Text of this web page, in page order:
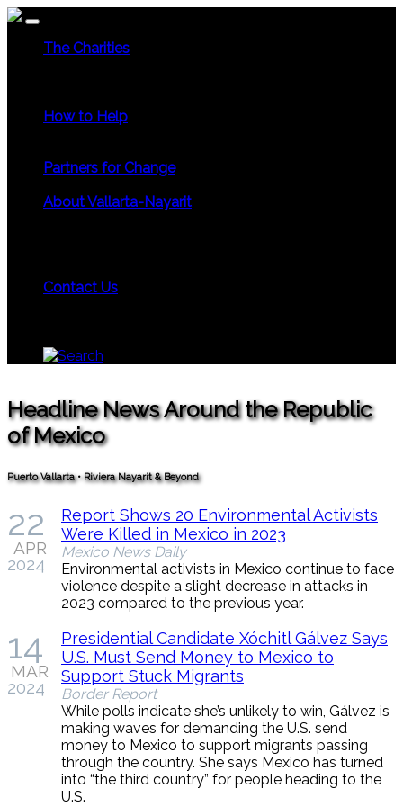
The Charities
How to Help
Partners for Change
About Vallarta-Nayarit
Contact Us
Headline News Around the Republic
of Mexico
Puerto Vallarta • Riviera Nayarit & Beyond
22
APR
2024
Report Shows 20 Environmental Activists
Were Killed in Mexico in 2023
Mexico News Daily
Environmental activists in Mexico continue to face
violence despite a slight decrease in attacks in
2023 compared to the previous year.
14
MAR
2024
Presidential Candidate Xóchitl Gálvez Says
U.S. Must Send Money to Mexico to
Support Stuck Migrants
Border Report
While polls indicate she’s unlikely to win, Gálvez is
making waves for demanding the U.S. send
money to Mexico to support migrants passing
through the country. She says Mexico has turned
into “the third country” for people heading to the
U.S.